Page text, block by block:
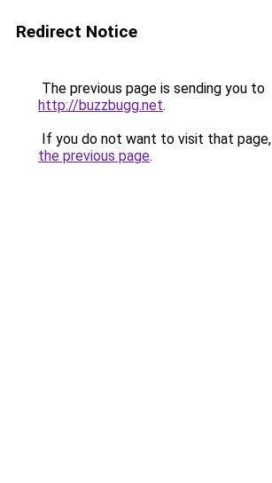
Redirect Notice
The previous page is sending you to
http://buzzbugg.net.
If you do not want to visit that
the previous page.